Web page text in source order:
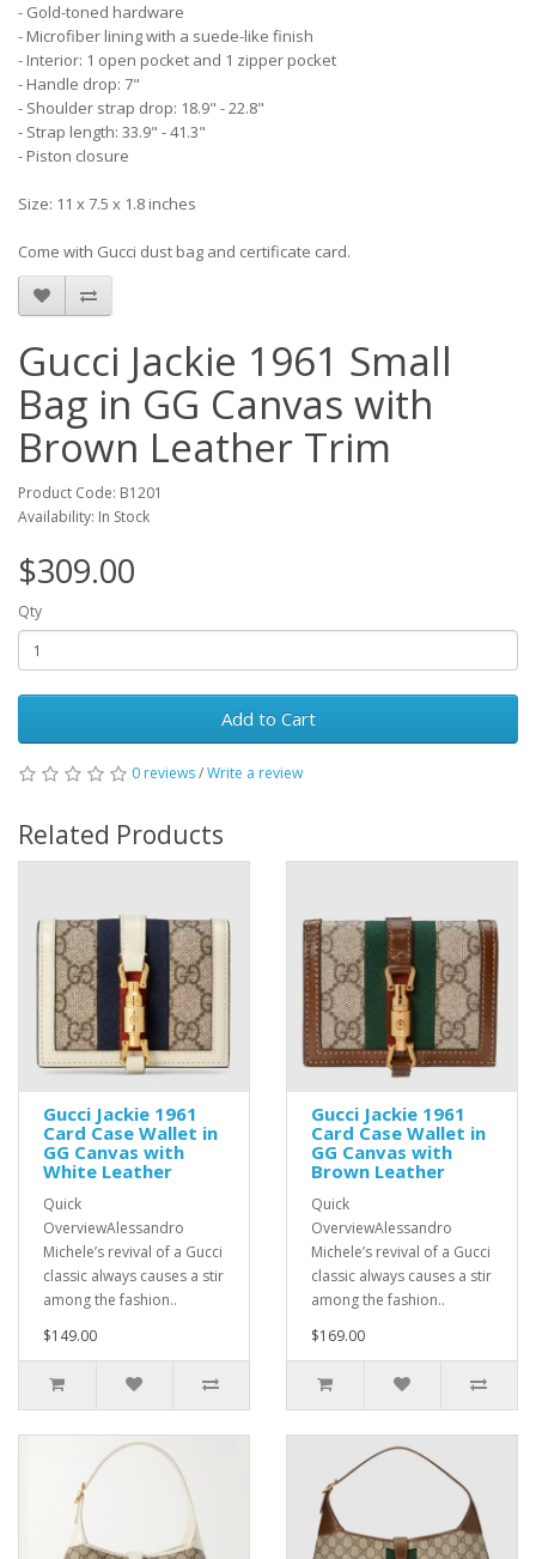
- Gold-toned hardware
- Microfiber lining with a suede-like finish
- Interior: 1 open pocket and 1 zipper pocket
- Handle drop: 7"
- Shoulder strap drop: 18.9" - 22.8"
- Strap length: 33.9" - 41.3"
- Piston closure
Size: 11 x 7.5 x 1.8 inches
Come with Gucci dust bag and certificate card.
Gucci Jackie 1961 Small
Bag in GG Canvas with
Brown Leather Trim
Product Code: B1201
Availability: In Stock
$309.00
Qty
Add to Cart
0 reviews/Write a review
Related Products
Gucci Jackie 1961
Card Case Wallet in
GG Canvas with
White Leather
Quick
OverviewAlessandro
Michele’s revival of a Gucci
classic always causes a stir
among the fashion..
$149.00
Gucci Jackie 1961
Card Case Wallet in
GG Canvas with
Brown Leather
Quick
OverviewAlessandro
Michele’s revival of a Gucci
classic always causes a stir
among the fashion..
$169.00